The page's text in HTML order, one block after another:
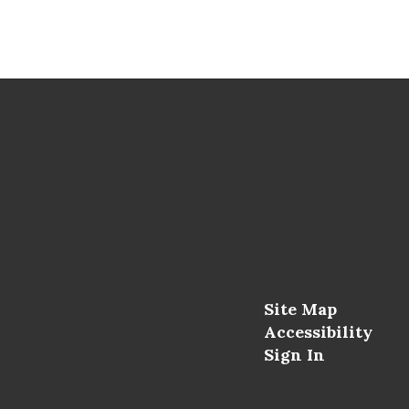
Site Map
Accessibility
Sign In